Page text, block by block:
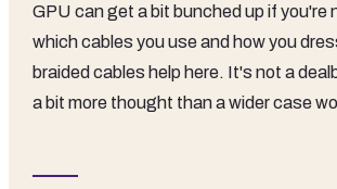
GPU can get a bit bunched up if you're
which cables you use and how you
braided cables help here. It's not a
a bit more thought than a wider case